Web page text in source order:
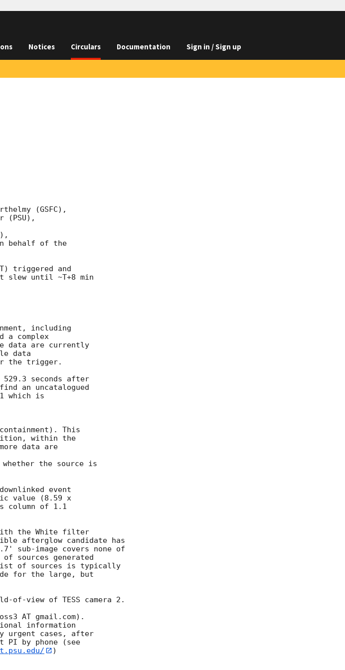
Notices Circulars Documentation Sign in / Sign up
(GSFC),
(PSU),
behalf of the
triggered and
slew until ~T+8 min
including
a complex
data are currently
data
the trigger.
seconds after
an uncatalogued
which is
This
within the
data are
whether the source is
event
value (8.59 x
column of 1.1
with the White filter
afterglow candidate has
sub-image covers none of
sources generated
list of sources is typically
for the large, but
view of TESS camera 2.
AT gmail.com).
information
urgent cases, after
PI by phone (see